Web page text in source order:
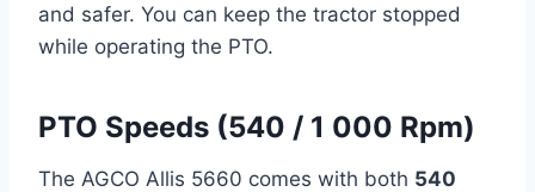
and safer. You can keep the tractor stopped
while operating the PTO.
PTO Speeds (540 / 1 000 Rpm)
The AGCO Allis 5660 comes with both 540